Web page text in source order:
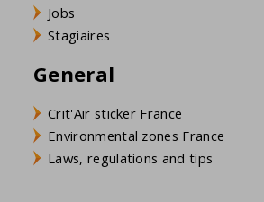
Jobs
Stagiaires
General
Crit'Air sticker France
Environmental zones France
Laws, regulations and tips